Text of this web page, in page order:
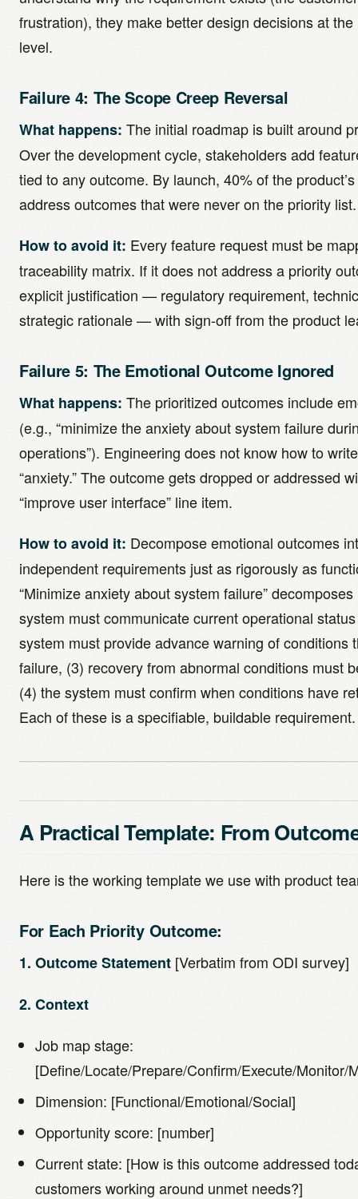
frustration), they make better design decisions at
level.
Failure 4: The Scope Creep Reversal
What happens: The initial roadmap is built around
Over the development cycle, stakeholders add
tied to any outcome. By launch, 40% of the
address outcomes that were never on the priority list.
How to avoid it: Every feature request must be
traceability matrix. If it does not address a priority
explicit justification — regulatory requirement,
strategic rationale — with sign-off from the product
Failure 5: The Emotional Outcome Ignored
What happens: The prioritized outcomes include
(e.g., “minimize the anxiety about system failure
operations”). Engineering does not know how to
“anxiety.” The outcome gets dropped or addressed
“improve user interface” line item.
How to avoid it: Decompose emotional outcomes
independent requirements just as rigorously as
“Minimize anxiety about system failure”
system must communicate current operational
system must provide advance warning of conditions
failure, (3) recovery from abnormal conditions must
(4) the system must confirm when conditions have
Each of these is a specifiable, buildable requirement.
A Practical Template: From
Here is the working template we use with product
For Each Priority Outcome:
1. Outcome Statement [Verbatim from ODI survey]
2. Context
Job map stage:
[Define/Locate/Prepare/Confirm/Execute/Monitor/
Dimension: [Functional/Emotional/Social]
Opportunity score: [number]
Current state: [How is this outcome addressed
customers working around unmet needs?]